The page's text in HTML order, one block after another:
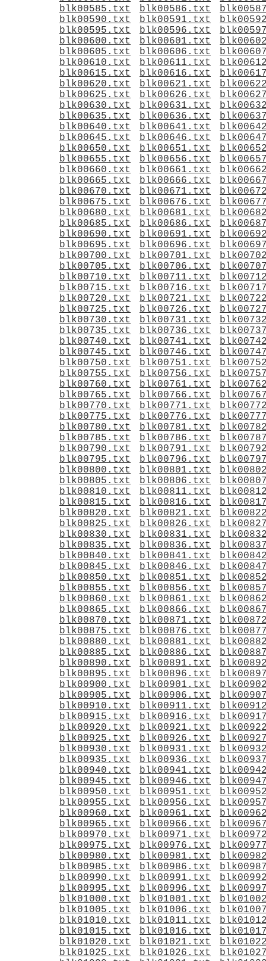
blk00585.txt
blk00586.txt
blk00590.txt
blk00591.txt
blk00595.txt
blk00596.txt
blk00600.txt
blk00601.txt
blk00605.txt
blk00606.txt
blk00610.txt
blk00611.txt
blk00615.txt
blk00616.txt
blk00620.txt
blk00621.txt
blk00625.txt
blk00626.txt
blk00630.txt
blk00631.txt
blk00635.txt
blk00636.txt
blk00640.txt
blk00641.txt
blk00645.txt
blk00646.txt
blk00650.txt
blk00651.txt
blk00655.txt
blk00656.txt
blk00660.txt
blk00661.txt
blk00665.txt
blk00666.txt
blk00670.txt
blk00671.txt
blk00675.txt
blk00676.txt
blk00680.txt
blk00681.txt
blk00685.txt
blk00686.txt
blk00690.txt
blk00691.txt
blk00695.txt
blk00696.txt
blk00700.txt
blk00701.txt
blk00705.txt
blk00706.txt
blk00710.txt
blk00711.txt
blk00715.txt
blk00716.txt
blk00720.txt
blk00721.txt
blk00725.txt
blk00726.txt
blk00730.txt
blk00731.txt
blk00735.txt
blk00736.txt
blk00740.txt
blk00741.txt
blk00745.txt
blk00746.txt
blk00750.txt
blk00751.txt
blk00755.txt
blk00756.txt
blk00760.txt
blk00761.txt
blk00765.txt
blk00766.txt
blk00770.txt
blk00771.txt
blk00775.txt
blk00776.txt
blk00780.txt
blk00781.txt
blk00785.txt
blk00786.txt
blk00790.txt
blk00791.txt
blk00795.txt
blk00796.txt
blk00800.txt
blk00801.txt
blk00805.txt
blk00806.txt
blk00810.txt
blk00811.txt
blk00815.txt
blk00816.txt
blk00820.txt
blk00821.txt
blk00825.txt
blk00826.txt
blk00830.txt
blk00831.txt
blk00835.txt
blk00836.txt
blk00840.txt
blk00841.txt
blk00845.txt
blk00846.txt
blk00850.txt
blk00851.txt
blk00855.txt
blk00856.txt
blk00860.txt
blk00861.txt
blk00865.txt
blk00866.txt
blk00870.txt
blk00871.txt
blk00875.txt
blk00876.txt
blk00880.txt
blk00881.txt
blk00885.txt
blk00886.txt
blk00890.txt
blk00891.txt
blk00895.txt
blk00896.txt
blk00900.txt
blk00901.txt
blk00905.txt
blk00906.txt
blk00910.txt
blk00911.txt
blk00915.txt
blk00916.txt
blk00920.txt
blk00921.txt
blk00925.txt
blk00926.txt
blk00930.txt
blk00931.txt
blk00935.txt
blk00936.txt
blk00940.txt
blk00941.txt
blk00945.txt
blk00946.txt
blk00950.txt
blk00951.txt
blk00955.txt
blk00956.txt
blk00960.txt
blk00961.txt
blk00965.txt
blk00966.txt
blk00970.txt
blk00971.txt
blk00975.txt
blk00976.txt
blk00980.txt
blk00981.txt
blk00985.txt
blk00986.txt
blk00990.txt
blk00991.txt
blk00995.txt
blk00996.txt
blk01000.txt
blk01001.txt
blk01005.txt
blk01006.txt
blk01010.txt
blk01011.txt
blk01015.txt
blk01016.txt
blk01020.txt
blk01021.txt
blk01025.txt
blk01026.txt